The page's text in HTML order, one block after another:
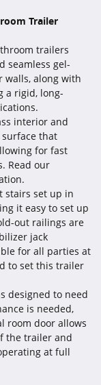
Trailer
trailers
seamless gel-
walls, along with
a rigid, long-
interior and
that
for fast
Read our
stairs set up in
it easy to set up
out railings are
jack
for all parties at
to set this trailer
designed to need
is needed,
room door allows
the trailer and
at full